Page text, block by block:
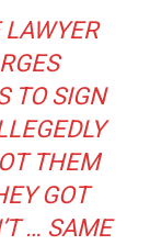
TO SIGN
THEM
GOT
… SAME